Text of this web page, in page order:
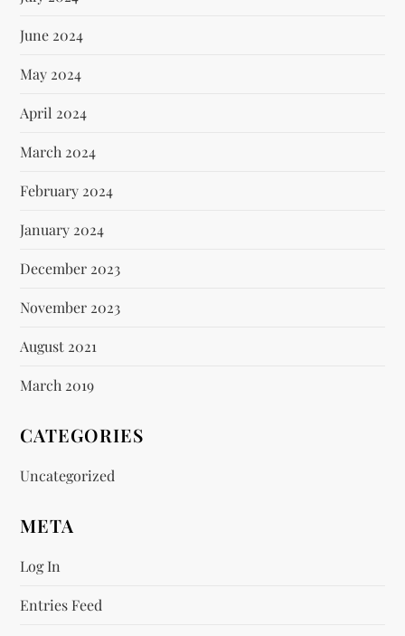
June 2024
May 2024
April 2024
March 2024
February 2024
January 2024
December 2023
November 2023
August 2021
March 2019
CATEGORIES
Uncategorized
META
Log In
Entries Feed